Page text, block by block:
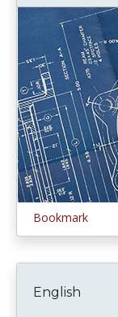
Bookmark
English